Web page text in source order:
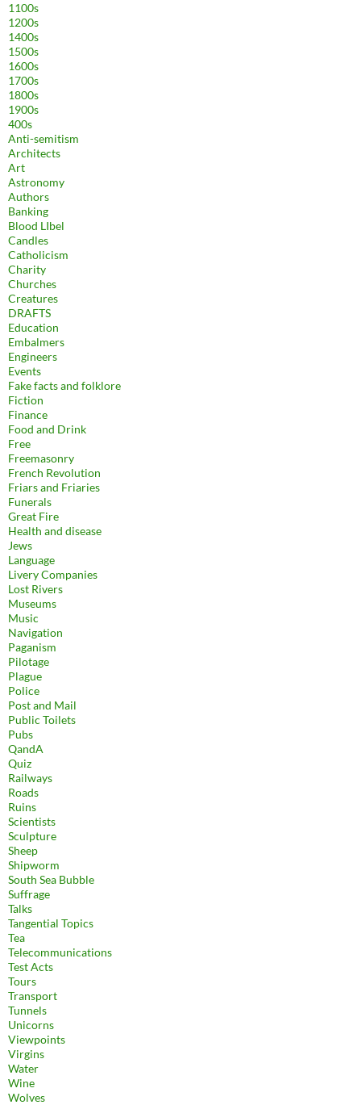
1100s
1200s
1400s
1500s
1600s
1700s
1800s
1900s
400s
Anti-semitism
Architects
Art
Astronomy
Authors
Banking
Blood LIbel
Candles
Catholicism
Charity
Churches
Creatures
DRAFTS
Education
Embalmers
Engineers
Events
Fake facts and folklore
Fiction
Finance
Food and Drink
Free
Freemasonry
French Revolution
Friars and Friaries
Funerals
Great Fire
Health and disease
Jews
Language
Livery Companies
Lost Rivers
Museums
Music
Navigation
Paganism
Pilotage
Plague
Police
Post and Mail
Public Toilets
Pubs
QandA
Quiz
Railways
Roads
Ruins
Scientists
Sculpture
Sheep
Shipworm
South Sea Bubble
Suffrage
Talks
Tangential Topics
Tea
Telecommunications
Test Acts
Tours
Transport
Tunnels
Unicorns
Viewpoints
Virgins
Water
Wine
Wolves